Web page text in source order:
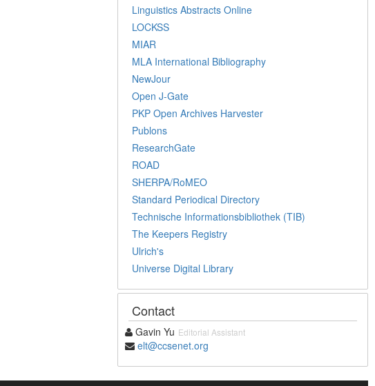
Linguistics Abstracts Online
LOCKSS
MIAR
MLA International Bibliography
NewJour
Open J-Gate
PKP Open Archives Harvester
Publons
ResearchGate
ROAD
SHERPA/RoMEO
Standard Periodical Directory
Technische Informationsbibliothek (TIB)
The Keepers Registry
Ulrich's
Universe Digital Library
Contact
Gavin Yu Editorial Assistant
elt@ccsenet.org